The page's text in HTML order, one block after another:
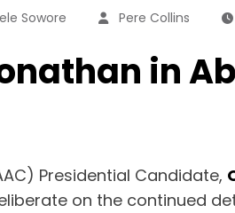
Sowore Pere Collins
in
Presidential Candidate,
on the continued